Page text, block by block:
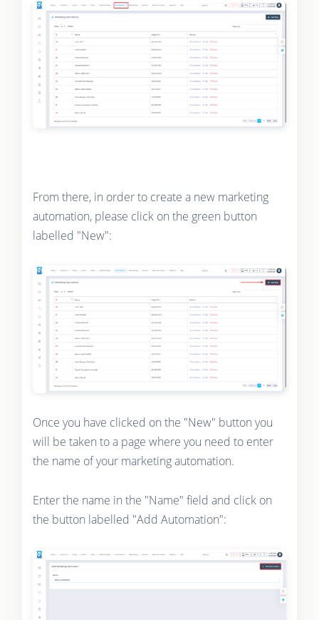
From there, in order to create a new marketing
automation, please click on the green button
labelled "New":
Once you have clicked on the "New" button you
will be taken to a page where you need to enter
the name of your marketing automation.
Enter the name in the "Name" field and click on
the button labelled "Add Automation":